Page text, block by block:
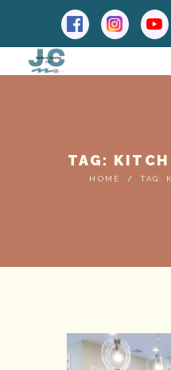
TAG:
HOME TAG: